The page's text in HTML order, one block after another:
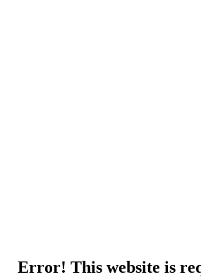
Error! This website is